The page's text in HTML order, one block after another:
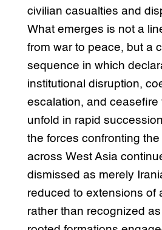
civilian casualties and
What emerges is not a
from war to peace, but a
sequence in which
institutional disruption,
escalation, and ceasefire
unfold in rapid
the forces confronting
across West Asia
dismissed as merely
reduced to extensions of
rather than recognized